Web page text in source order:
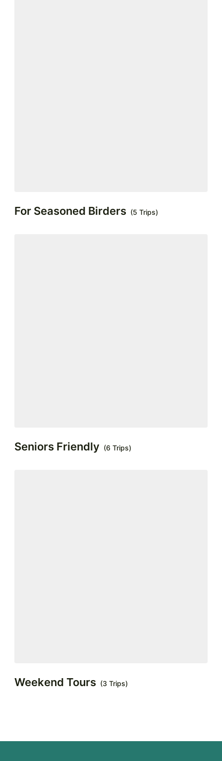
For Seasoned Birders (5 Trips)
Seniors Friendly (6 Trips)
Weekend Tours (3 Trips)